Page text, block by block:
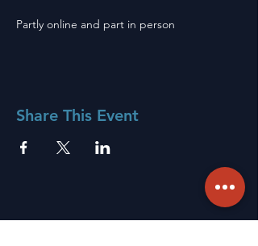
Partly online and part in person
Share This Event